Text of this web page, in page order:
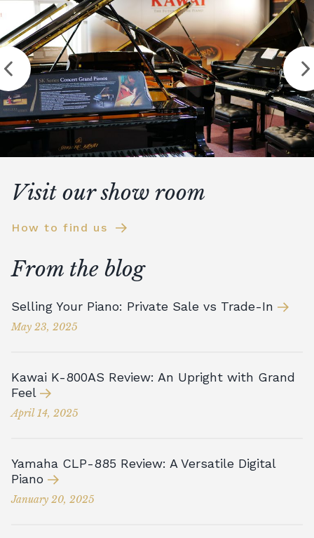
Visit our show room
How to find us
From the blog
Selling Your Piano: Private Sale vs Trade-In
May 23, 2025
Kawai K-800AS Review: An Upright with Grand
Feel
April 14, 2025
Yamaha CLP-885 Review: A Versatile Digital
Piano
January 20, 2025